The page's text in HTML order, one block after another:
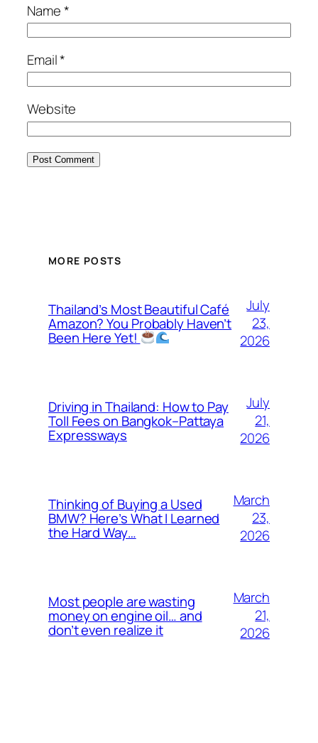
Name*
Email*
Website
MORE POSTS
Thailand’s Most Beautiful Café
Amazon? You Probably Haven’t
Been Here Yet!
July
23,
2026
Driving in Thailand: How to Pay
Toll Fees on Bangkok–Pattaya
Expressways
July
21,
2026
Thinking of Buying a Used
BMW? Here’s What I Learned
the Hard Way…
March
23,
2026
Most people are wasting
money on engine oil… and
don’t even realize it
March
21,
2026